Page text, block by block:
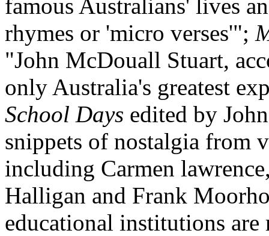
famous Australians' lives
rhymes or 'micro verses'";
"John McDouall Stuart,
only Australia's greatest
School Days edited by
snippets of nostalgia from
including Carmen
Halligan and Frank
educational institutions